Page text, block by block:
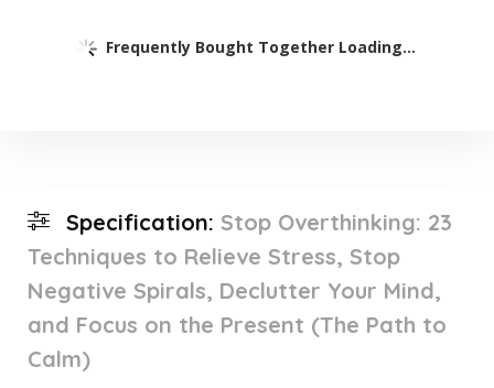
Frequently Bought Together Loading...
Specification: Stop Overthinking: 23
Techniques to Relieve Stress, Stop
Negative Spirals, Declutter Your Mind,
and Focus on the Present (The Path to
Calm)